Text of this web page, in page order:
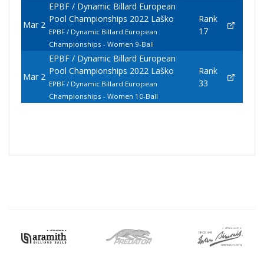
Mar 2
EPBF / Dynamic Billard European
Pool Championships 2022 Laško
EPBF / Dynamic Billard European
Championships - Women 9-Ball
Rank
17
Mar 2
EPBF / Dynamic Billard European
Pool Championships 2022 Laško
EPBF / Dynamic Billard European
Championships - Women 10-Ball
Rank
33